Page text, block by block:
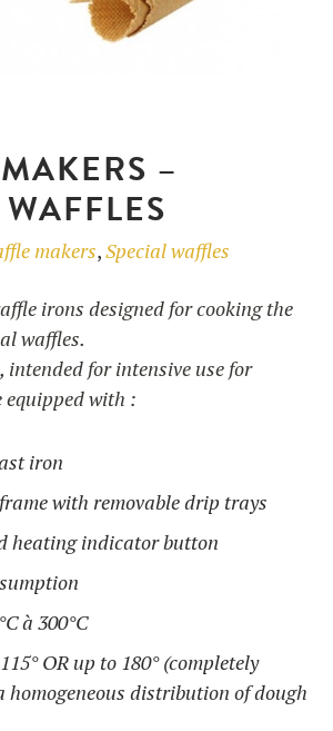
PRODUCTS
Waffle makers
Ingredients
Accessories
UTILISATION
WAFFLE RECIPES
NEWS
TRAINING
FAQ
CONTACT AND QUOTE
–
makers,Special waffles
irons designed for cooking the
waffles.
intended for intensive use for
equipped with :
iron
with removable drip trays
heating indicator button
à 300°C
OR up to 180° (completely
homogeneous distribution of dough